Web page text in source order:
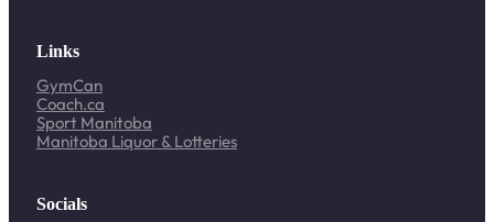
Links
GymCan
Coach.ca
Sport Manitoba
Manitoba Liquor & Lotteries
Socials